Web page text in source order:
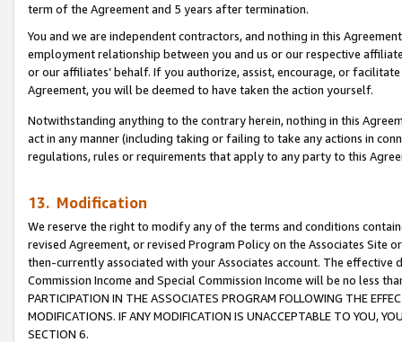
term of the Agreement and 5 years after termination.
You and we are independent contractors, and nothing in this
employment relationship between you and us or our respective
or our affiliates’ behalf. If you authorize, assist, encourage, or
Agreement, you will be deemed to have taken the action yourself.
Notwithstanding anything to the contrary herein, nothing in this
act in any manner (including taking or failing to take any actions in
regulations, rules or requirements that apply to any party to this
13. Modification
We reserve the right to modify any of the terms and conditions
revised Agreement, or revised Program Policy on the Associates
then-currently associated with your Associates account. The
Commission Income and Special Commission Income will be no less
PARTICIPATION IN THE ASSOCIATES PROGRAM FOLLOWING THE
MODIFICATIONS. IF ANY MODIFICATION IS UNACCEPTABLE TO YOU,
SECTION 6.